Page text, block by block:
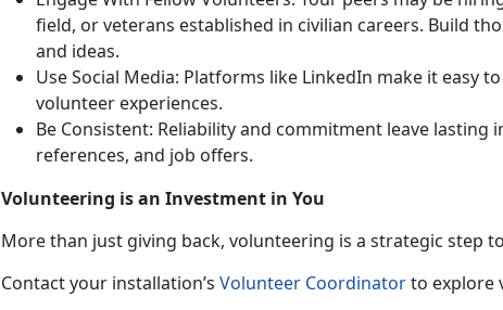
field, or veterans established in civilian careers. Build
and ideas.
UseSocial Media: Platforms like LinkedIn make it easy
volunteer experiences.
Be Consistent: Reliability and commitment leave
references, and job offers.
Volunteering is an Investment in You
More than just giving back, volunteering is a strategic step
Contact your installation’s Volunteer Coordinatorto explore